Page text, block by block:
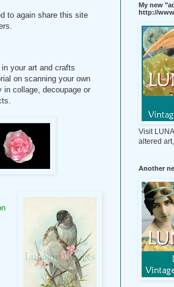
to again share this site
your art and crafts
on scanning your own
in collage, decoupage or
My new
http://
Visit
altered
Another